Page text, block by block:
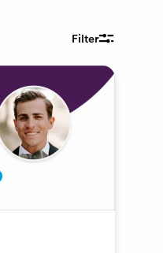
Filter